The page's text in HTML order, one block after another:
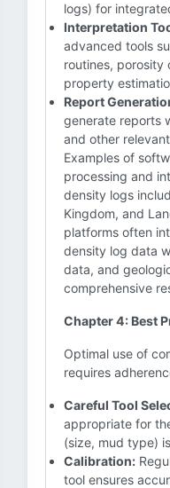
logs) for
Interpretation
advanced tools
routines, porosity
property
Report
generate reports
and other
Examples of
processing and
density logs
Kingdom, and
platforms often
density log data
data, and
comprehensive
Chapter 4: Best
Optimal use of
requires
Careful Tool
appropriate for
(size, mud type)
Calibration:
tool ensures